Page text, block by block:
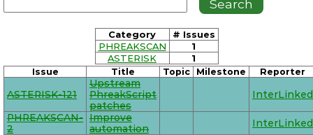
Category
# Issues
PHREAKSCAN
1
ASTERISK
1
Issue Title Topic Milestone Reporter
ASTERISK-121
Upstream
PhreakScript
patches
InterLinked
PHREAKSCAN-
2
Improve
automation
InterLinked